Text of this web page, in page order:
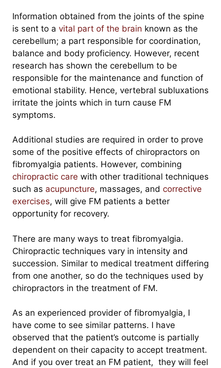
Information obtained from the joints of the spine
is sent to a vital part of the brain known as the
cerebellum; a part responsible for coordination,
balance and body proficiency. However, recent
research has shown the cerebellum to be
responsible for the maintenance and function of
emotional stability. Hence, vertebral subluxations
irritate the joints which in turn cause FM
symptoms.
Additional studies are required in order to prove
some of the positive effects of chiropractors on
fibromyalgia patients. However, combining
chiropractic care with other traditional techniques
such as acupuncture, massages, and corrective
exercises, will give FM patients a better
opportunity for recovery.
There are many ways to treat fibromyalgia.
Chiropractic techniques vary in intensity and
succession. Similar to medical treatment differing
from one another, so do the techniques used by
chiropractors in the treatment of FM.
As an experienced provider of fibromyalgia, I
have come to see similar patterns. I have
observed that the patient’s outcome is partially
dependent on their capacity to accept treatment.
And if you over treat an FM patient, they will feel